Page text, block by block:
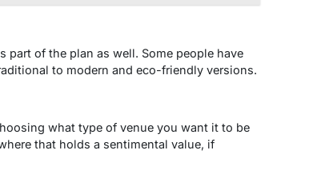
of the plan as well. Some people have
to modern and eco-friendly versions.
what type of venue you want it to be
that holds a sentimental value, if